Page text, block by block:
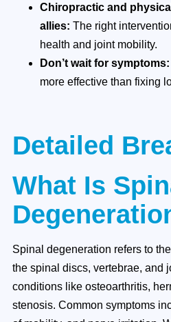
Chiropractic and
allies: The right
health and joint mobility.
Don’t wait for symptoms:
more effective than fixing
Detailed
What Is
Spinal degeneration refers to
the spinal discs, vertebrae,
conditions like osteoarthritis,
stenosis. Common symptoms